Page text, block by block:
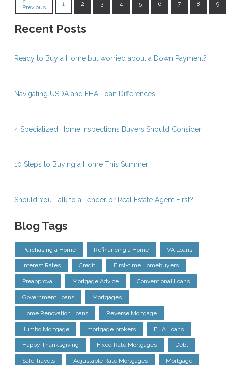
Previous
1 2 3 4 5 6 7 8 9
Recent Posts
Ready to Buy a Home but worried about a Down Payment?
Navigating USDA and FHA Loan Differences
4 Specialized Home Inspections Buyers Should Consider
10 Steps to Buying a Home This Summer
Should You Talk to a Lender or Real Estate Agent First?
Blog Tags
Purchasing a Home Refinancing a Home VA Loans
Interest Rates Credit First-time Homebuyers
Preapproval Mortgage Advice Conventional Loans
Government Loans Mortgages
Home Renovation Loans Reverse Mortgage
Jumbo Mortgage mortgage brokers FHA Loans
Happy Thanksgiving Fixed Rate Mortgages Debt
Safe Travels Adjustable Rate Mortgages Mortgage